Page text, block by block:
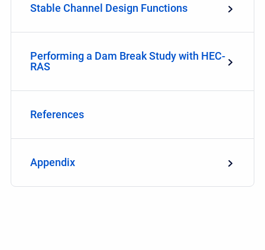
Stable Channel Design Functions
Performing a Dam Break Study with HEC-
RAS
References
Appendix